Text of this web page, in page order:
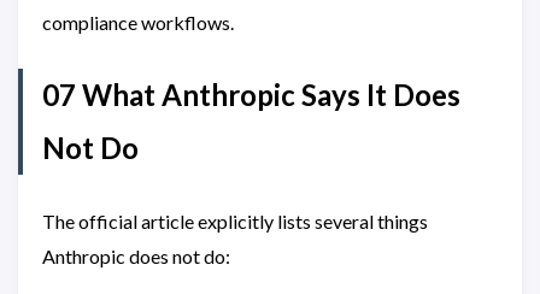
compliance workflows.
07 What Anthropic Says It Does
Not Do
The official article explicitly lists several things
Anthropic does not do: